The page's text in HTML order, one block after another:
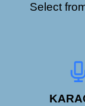
Select